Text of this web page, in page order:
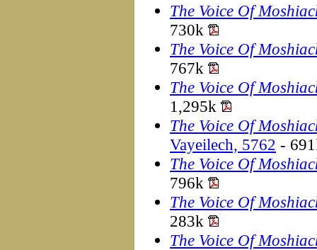
The Voice Of
730k
The Voice Of
767k
The Voice Of
1,295k
The Voice Of
Vayeilech, 5762 -
The Voice Of
796k
The Voice Of
283k
The Voice Of